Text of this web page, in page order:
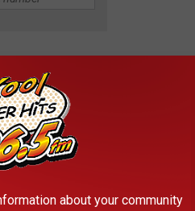
about your community